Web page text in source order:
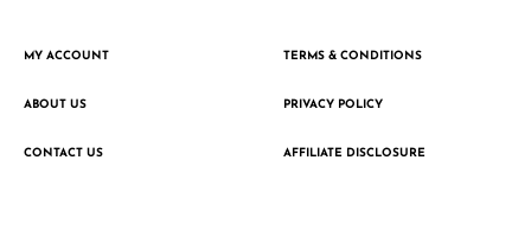
MY ACCOUNT
ABOUT US
CONTACT US
TERMS & CONDITIONS
PRIVACY POLICY
AFFILIATE DISCLOSURE